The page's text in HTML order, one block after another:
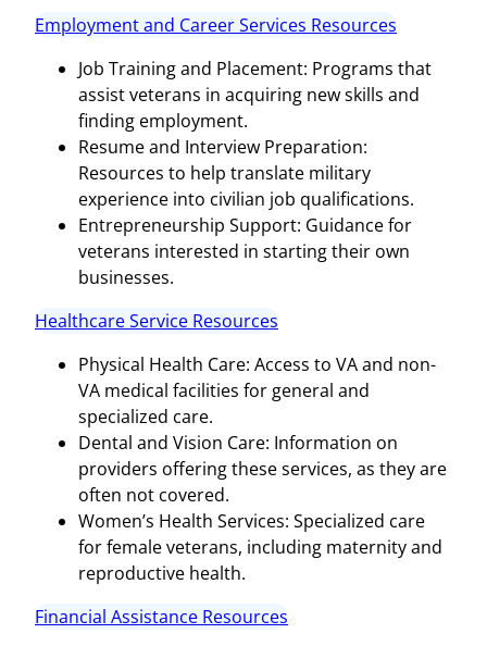
Employment and Career Services Resources
Job Training and Placement: Programs that
assist veterans in acquiring new skills and
finding employment.
Resume and Interview Preparation:
Resources to help translate military
experience into civilian job qualifications.
Entrepreneurship Support: Guidance for
veterans interested in starting their own
businesses.
Healthcare Service Resources
Physical Health Care: Access to VA and non-
VA medical facilities for general and
specialized care.
Dental and Vision Care: Information on
providers offering these services, as they are
often not covered.
Women’s Health Services: Specialized care
for female veterans, including maternity and
reproductive health.
Financial Assistance Resources